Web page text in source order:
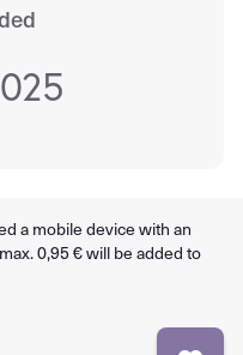
a mobile device with an
0,95 € will be added to